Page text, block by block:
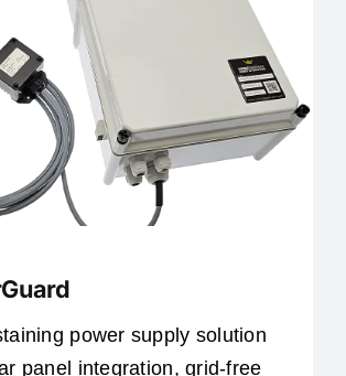
power supply solution
panel integration, grid-free